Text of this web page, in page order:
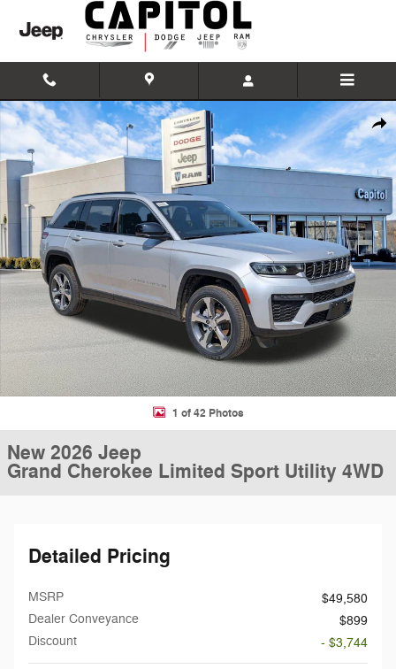
Skip to main content
New 2026 Jeep Grand Cherokee Limited Sport Utility Photo 1 of 42
1 of 42 Photos
New 2026 Jeep
Grand Cherokee Limited Sport Utility 4WD
Detailed Pricing
MSRP
$49,580
Dealer Conveyance
$899
Discount
- $3,744